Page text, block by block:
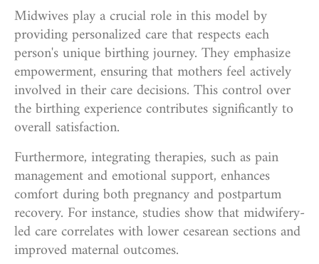
Midwives play a crucial role in this model by
providing personalized care that respects each
person's unique birthing journey. They emphasize
empowerment, ensuring that mothers feel actively
involved in their care decisions. This control over
the birthing experience contributes significantly to
overall satisfaction.
Furthermore, integrating therapies, such as pain
management and emotional support, enhances
comfort during both pregnancy and postpartum
recovery. For instance, studies show that midwifery-
led care correlates with lower cesarean sections and
improved maternal outcomes.